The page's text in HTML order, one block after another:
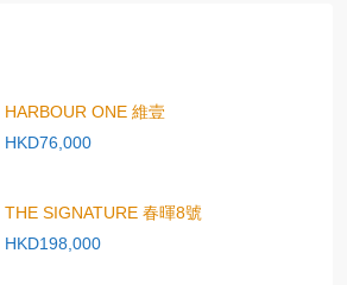
HARBOUR ONE 維壹
HKD76,000
THE SIGNATURE 春暉8號
HKD198,000